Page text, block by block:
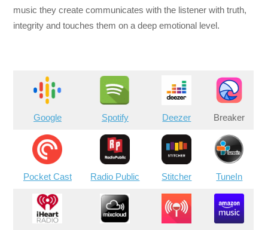
music they create communicates with the listener with truth,
integrity and touches them on a deep emotional level.
Google Spotify Deezer Breaker
Pocket Cast Radio Public Stitcher TuneIn